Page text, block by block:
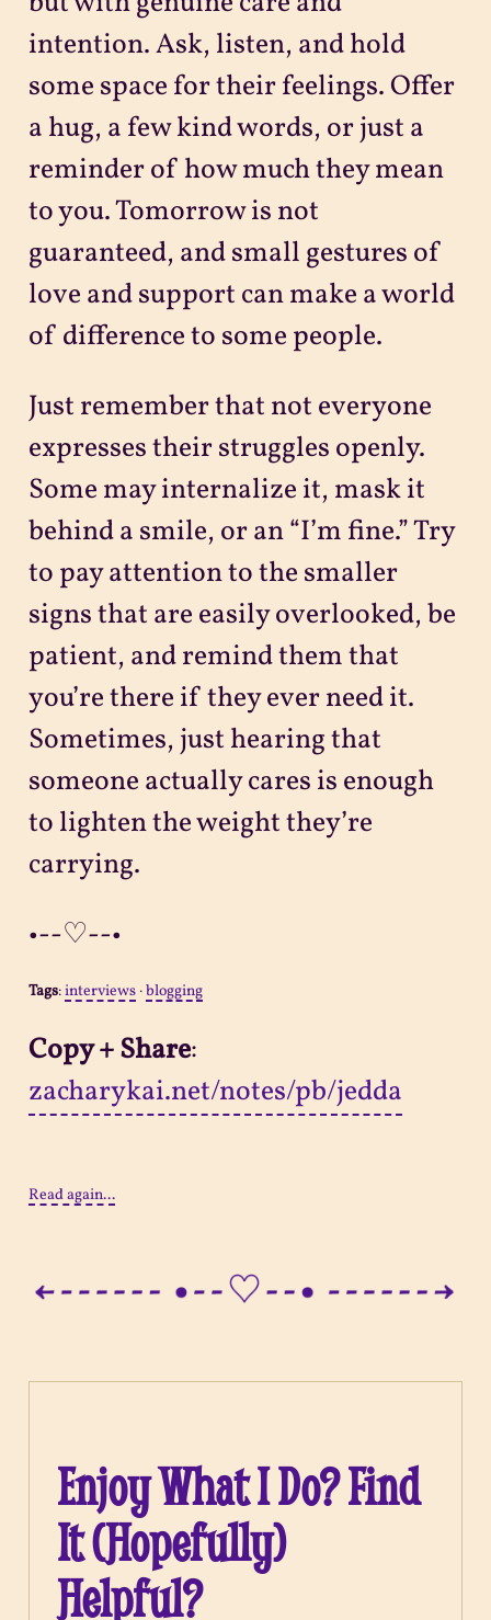
intention. Ask, listen, and hold
some space for their feelings. Offer
a hug, a few kind words, or just a
reminder of how much they mean
to you. Tomorrow is not
guaranteed, and small gestures of
love and support can make a world
of difference to some people.
Just remember that not everyone
expresses their struggles openly.
Some may internalize it, mask it
behind a smile, or an “I’m fine.” Try
to pay attention to the smaller
signs that are easily overlooked, be
patient, and remind them that
you’re there if they ever need it.
Sometimes, just hearing that
someone actually cares is enough
to lighten the weight they’re
carrying.
•--♡--•
Tags:interviews·blogging
Copy + Share:
zacharykai.net/notes/pb/jedda
Read again...
Enjoy What I Do? Find
It (Hopefully)
Helpful?